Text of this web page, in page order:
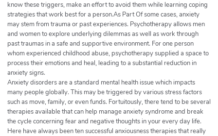
know these triggers, make an effort to avoid them while learning coping
strategies that work best for a person.As Part Of some cases, anxiety
may stem from trauma or past experiences. Psychotherapy allows men
and women to explore underlying dilemmas as well as work through
past traumas in a safe and supportive environment. For one person
whom experienced childhood abuse, psychotherapy supplied a space to
process their emotions and heal, leading to a substantial reduction in
anxiety signs.
Anxiety disorders are a standard mental health issue which impacts
many people globally. This may be triggered by various stress factors
such as move, family, or even funds. Fortuitously, there tend to be several
therapies available that can help manage anxiety syndrome and break
the cycle concerning fear and negative thoughts in your every day life.
Here have always been ten successful anxiousness therapies that really